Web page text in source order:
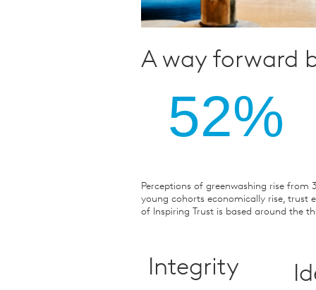
A way forward
52%
Perceptions of greenwashing rise from
young cohorts economically rise, trust
of Inspiring Trust is based around the
Integrity